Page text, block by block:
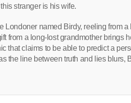
stranger is his wife.
Londoner named Birdy, reeling from
from a long-lost grandmother brings
that claims to be able to predict a
the line between truth and lies blurs,